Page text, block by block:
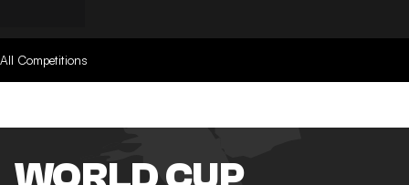
All Competitions